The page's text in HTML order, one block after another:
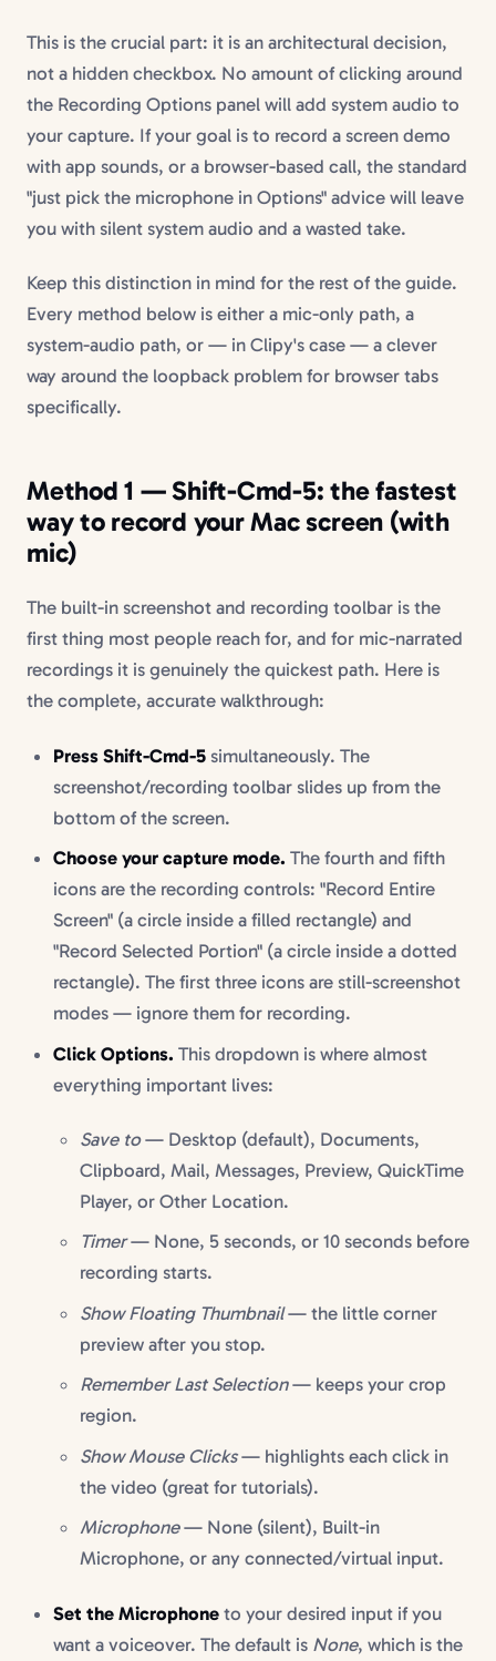
This is the crucial part: it is an architectural decision,
not a hidden checkbox. No amount of clicking around
the Recording Options panel will add system audio to
your capture. If your goal is to record a screen demo
with app sounds, or a browser-based call, the standard
"just pick the microphone in Options" advice will leave
you with silent system audio and a wasted take.
Keep this distinction in mind for the rest of the guide.
Every method below is either a mic-only path, a
system-audio path, or — in Clipy's case — a clever
way around the loopback problem for browser tabs
specifically.
Method 1 — Shift-Cmd-5: the fastest
way to record your Mac screen (with
mic)
The built-in screenshot and recording toolbar is the
first thing most people reach for, and for mic-narrated
recordings it is genuinely the quickest path. Here is
the complete, accurate walkthrough:
Press Shift-Cmd-5simultaneously. The
screenshot/recording toolbar slides up from the
bottom of the screen.
Choose your capture mode. The fourth and fifth
icons are the recording controls: "Record Entire
Screen" (a circle inside a filled rectangle) and
"Record Selected Portion" (a circle inside a dotted
rectangle). The first three icons are still-screenshot
modes — ignore them for recording.
Click Options. This dropdown is where almost
everything important lives:
Save to— Desktop (default), Documents,
Clipboard, Mail, Messages, Preview, QuickTime
Player, or Other Location.
Timer— None, 5 seconds, or 10 seconds before
recording starts.
Show Floating Thumbnail— the little corner
preview after you stop.
Remember Last Selection— keeps your crop
region.
Show Mouse Clicks— highlights each click in
the video (great for tutorials).
Microphone— None (silent), Built-in
Microphone, or any connected/virtual input.
Set the Microphoneto your desired input if you
want a voiceover. The default is None, which is the